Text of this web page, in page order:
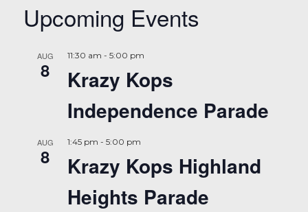
Upcoming Events
AUG
8
11:30 am - 5:00 pm
Krazy Kops
Independence Parade
AUG
8
1:45 pm - 5:00 pm
Krazy Kops Highland
Heights Parade